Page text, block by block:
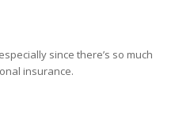
since there’s so much
insurance.